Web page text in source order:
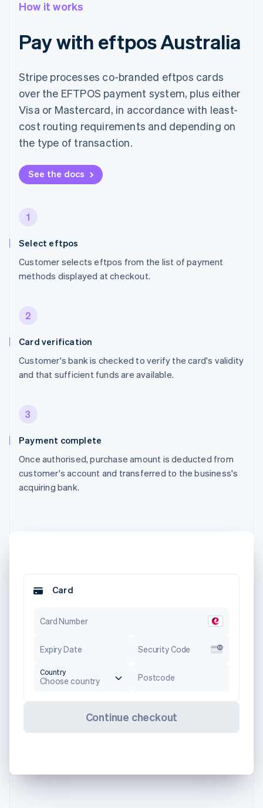
How it works
Pay with eftpos Australia
Stripe processes co-branded eftpos cards
over the EFTPOS payment system, plus either
Visa or Mastercard, in accordance with least-
cost routing requirements and depending on
the type of transaction.
See the docs
1
Select eftpos
Customer selects eftpos from the list of payment
methods displayed at checkout.
2
Card verification
Customer's bank is checked to verify the card's validity
and that sufficient funds are available.
3
Payment complete
Once authorised, purchase amount is deducted from
customer's account and transferred to the business's
acquiring bank.
Card
Card Number
Expiry Date Security Code
Country
Choose country Postcode
Continue checkout